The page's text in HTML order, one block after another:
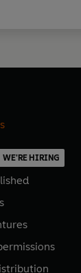
WE'RE HIRING